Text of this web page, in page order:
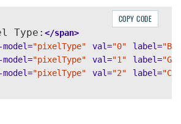
Type: </span>
"pixelType" val="0" label=
"pixelType" val="1" label=
"pixelType" val="2" label=
COPY CODE